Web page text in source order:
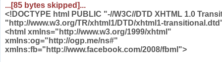
...[85 bytes skipped]...
<!DOCTYPE html PUBLIC "-//W3C//DTD XHTML 1.0
"http://www.w3.org/TR/xhtml1/DTD/xhtml1-
<html xmlns="http://www.w3.org/1999/xhtml"
xmlns:og="http://ogp.me/ns#"
xmlns:fb="http://www.facebook.com/2008/fbml">